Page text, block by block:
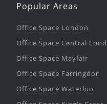
Popular Areas
Office Space London
Office Space Central
Office Space Mayfair
Office Space Farringdon
Office Space Waterloo